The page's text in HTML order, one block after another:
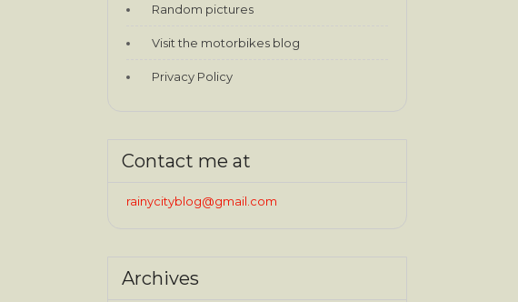
Random pictures
Visit the motorbikes blog
Privacy Policy
Contact me at
rainycityblog@gmail.com
Archives